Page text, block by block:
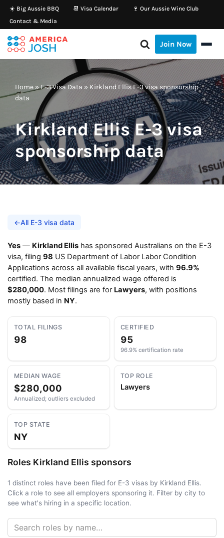
Skip
to
content
☀️ Big Aussie BBQ 📆 Visa Calendar
🍷 Our Aussie Wine Club
Contact & Media
Join Now
Home »E-3 Visa Data » Kirkland Ellis E-3 visa sponsorship
data
Kirkland Ellis E-3 visa
sponsorship data
←All E-3 visa data
Yes — Kirkland Ellis has sponsored Australians on the E-3
visa, filing 98 US Department of Labor Labor Condition
Applications across all available fiscal years, with 96.9%
certified. The median annualized wage offered is
$280,000. Most filings are for Lawyers, with positions
mostly based in NY.
TOTAL FILINGS
98
CERTIFIED
95
96.9% certification rate
MEDIAN WAGE
$280,000
Annualized; outliers excluded
TOP ROLE
Lawyers
TOP STATE
NY
Roles Kirkland Ellis sponsors
1 distinct roles have been filed for E-3 visas by Kirkland Ellis.
Click a role to see all employers sponsoring it. Filter by city to
see what's hiring in a specific location.